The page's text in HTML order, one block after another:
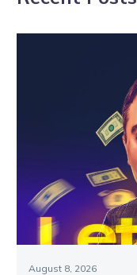
August 8, 2026